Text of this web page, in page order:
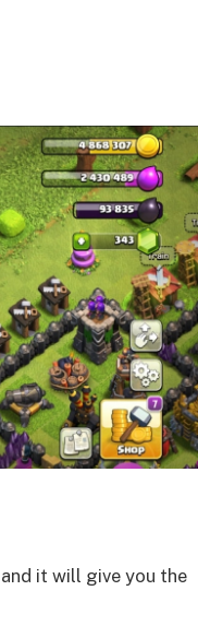
it will give you the